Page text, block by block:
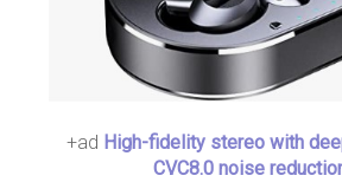
+ad High-fidelity stereo with
CVC8.0 noise